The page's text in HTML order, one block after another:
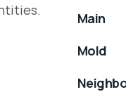
Main
Mold